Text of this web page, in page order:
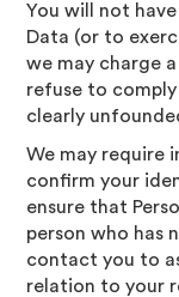
You will not
Data (or to
we may charge
refuse to
clearly
We may require
confirm your
ensure that
person who has
contact you to
relation to your